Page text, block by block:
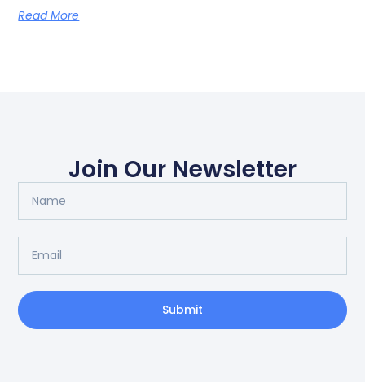
Read More
Join Our Newsletter
Submit